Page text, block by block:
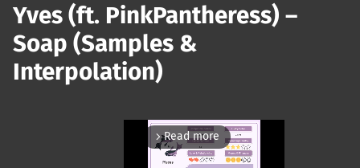
Yves (ft. PinkPantheress) –
Soap (Samples &
Interpolation)
arrow_forward_ios Read more